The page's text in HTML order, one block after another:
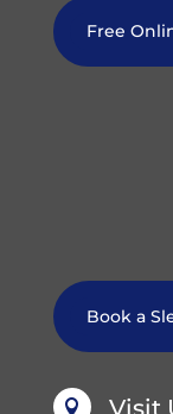
Free
Book a
 Visit